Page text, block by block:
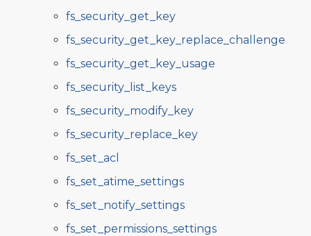
fs_security_get_key
fs_security_get_key_replace_challenge
fs_security_get_key_usage
fs_security_list_keys
fs_security_modify_key
fs_security_replace_key
fs_set_acl
fs_set_atime_settings
fs_set_notify_settings
fs_set_permissions_settings